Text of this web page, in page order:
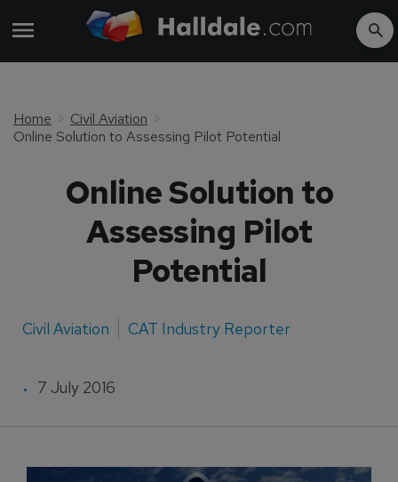
Home
Civil Aviation
Online Solution to Assessing Pilot Potential
Online Solution to
Assessing Pilot
Potential
Civil Aviation CAT Industry Reporter
7 July 2016